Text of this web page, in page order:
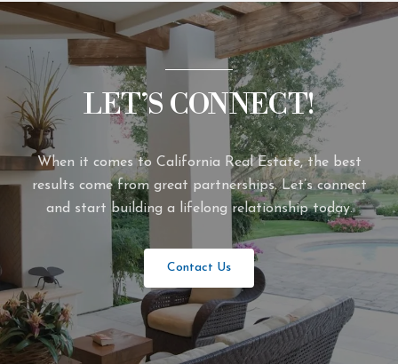
LET’S CONNECT!
When it comes to California Real Estate, the best
results come from great partnerships. Let’s connect
and start building a lifelong relationship today.
Contact Us